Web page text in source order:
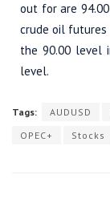
out for are
crude oil futures
the 90.00 level
level.
Tags: AUDUSD
OPEC+
Stocks